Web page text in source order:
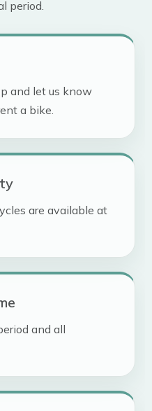
period.
and let us know
a bike.
are available at
and all